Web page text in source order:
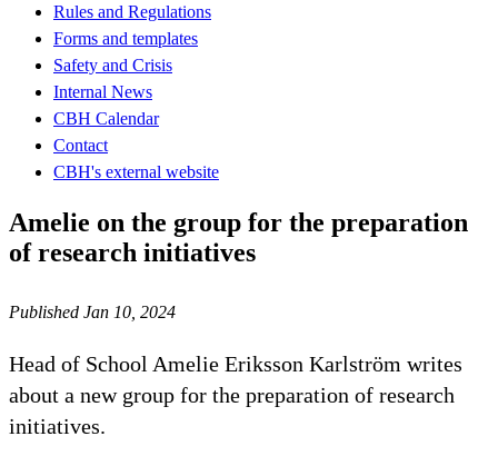
Rules and Regulations
Forms and templates
Safety and Crisis
Internal News
CBH Calendar
Contact
CBH's external website
Amelie on the group for the preparation
of research initiatives
Published Jan 10, 2024
Head of School Amelie Eriksson Karlström writes
about a new group for the preparation of research
initiatives.